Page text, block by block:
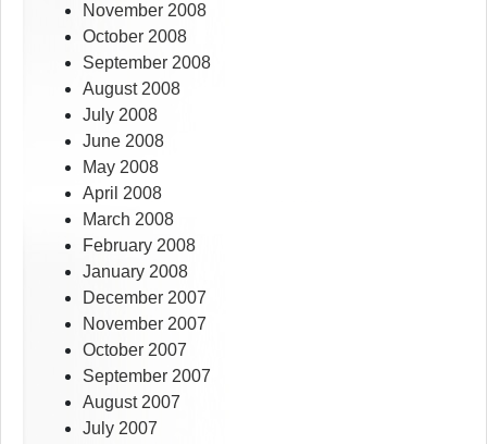
November 2008
October 2008
September 2008
August 2008
July 2008
June 2008
May 2008
April 2008
March 2008
February 2008
January 2008
December 2007
November 2007
October 2007
September 2007
August 2007
July 2007